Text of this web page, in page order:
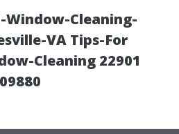
Window-Cleaning-
VA Tips-For
Cleaning 22901